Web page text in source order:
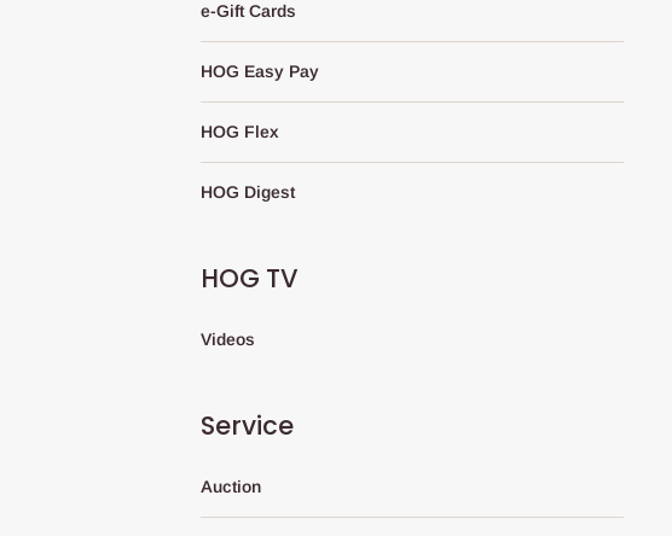
e-Gift Cards
HOG Easy Pay
HOG Flex
HOG Digest
HOG TV
Videos
Service
Auction